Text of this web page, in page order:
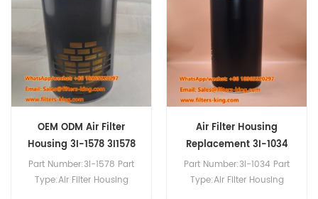
OEM ODM Air Filter
Housing 3I-1578 3I1578
Part Number:3I-1578 Part
Type:Air Filter Housing
Air Filter Housing
Replacement 3I-1034
3I1034
Part Number:3I-1034 Part
Type:Air Filter Housing